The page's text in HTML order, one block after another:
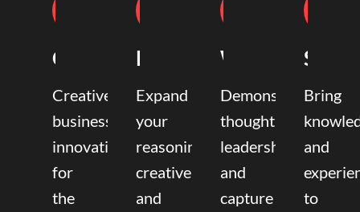
Coaching
Creative
business
innovation
for
the
Mentoring
Expand
your
reasoning,
creative,
and
Writing
Demonstrate
thought
leadership
and
capture
Bring
and
to